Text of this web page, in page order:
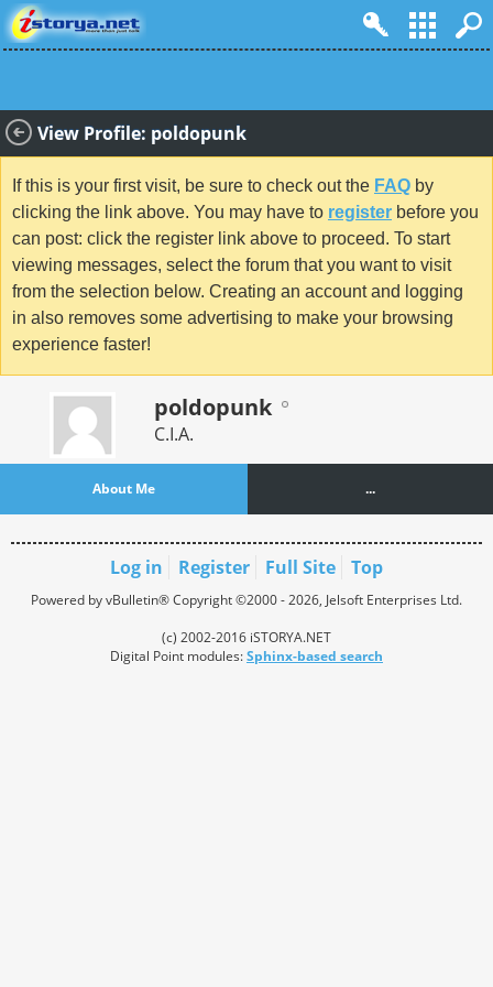
View Profile: poldopunk
If this is your first visit, be sure to check out the FAQ by
clicking the link above. You may have to register before you
can post: click the register link above to proceed. To start
viewing messages, select the forum that you want to visit
from the selection below. Creating an account and logging
in also removes some advertising to make your browsing
experience faster!
poldopunk
C.I.A.
About Me ...
Log in Register Full Site Top
Powered by vBulletin® Copyright ©2000 - 2026, Jelsoft Enterprises Ltd.
(c) 2002-2016 iSTORYA.NET
Digital Point modules:Sphinx-based search